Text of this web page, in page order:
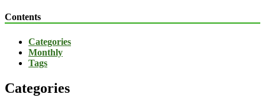
Contents
Categories
Monthly
Tags
Categories